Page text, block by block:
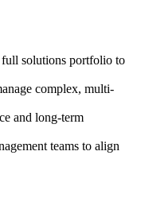
full solutions portfolio to
complex, multi-
and long-term
teams to align